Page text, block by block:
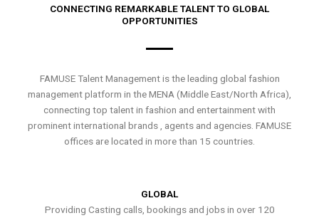
CONNECTING REMARKABLE TALENT TO GLOBAL
OPPORTUNITIES
FAMUSE Talent Management is the leading global fashion
management platform in the MENA (Middle East/North Africa),
connecting top talent in fashion and entertainment with
prominent international brands , agents and agencies. FAMUSE
offices are located in more than 15 countries.
GLOBAL
Providing Casting calls, bookings and jobs in over 120